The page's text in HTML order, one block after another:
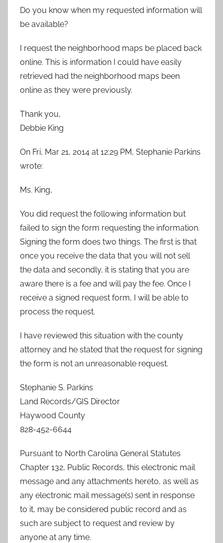
Do you know when my requested information will
be available?
I request the neighborhood maps be placed back
online. This is information I could have easily
retrieved had the neighborhood maps been
online as they were previously.
Thank you,
Debbie King
On Fri, Mar 21, 2014 at 12:29 PM, Stephanie Parkins
wrote:
Ms. King,
You did request the following information but
failed to sign the form requesting the information.
Signing the form does two things. The first is that
once you receive the data that you will not sell
the data and secondly, it is stating that you are
aware there is a fee and will pay the fee. Once I
receive a signed request form, I will be able to
process the request.
I have reviewed this situation with the county
attorney and he stated that the request for signing
the form is not an unreasonable request.
Stephanie S. Parkins
Land Records/GIS Director
Haywood County
828-452-6644
Pursuant to North Carolina General Statutes
Chapter 132, Public Records, this electronic mail
message and any attachments hereto, as well as
any electronic mail message(s) sent in response
to it, may be considered public record and as
such are subject to request and review by
anyone at any time.